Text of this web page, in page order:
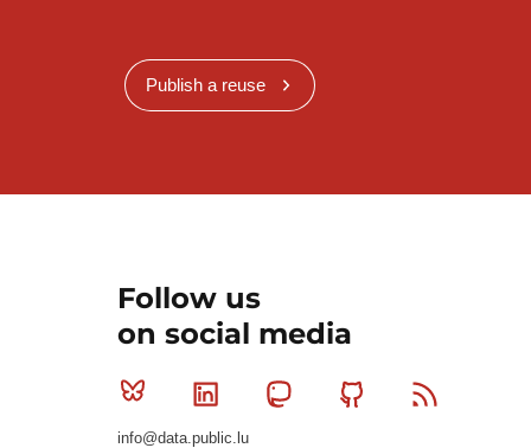
Publish a reuse
Follow us
on social media
Bluesky Linkedin MastodonGithub
info@data.public.lu